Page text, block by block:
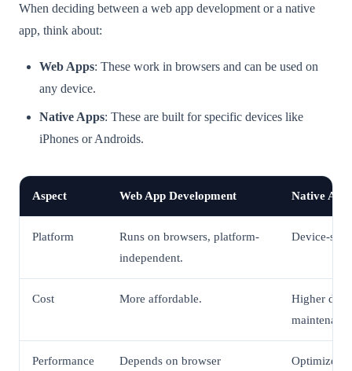
When deciding between a web app development or a native
app, think about:
Web Apps: These work in browsers and can be used on
any device.
Native Apps: These are built for specific devices like
iPhones or Androids.
Aspect Web App Development Native App
Platform
Runs on browsers, platform-
independent.
Device-
Cost More affordable.
Higher
Performance
Depends on browser
Optimized